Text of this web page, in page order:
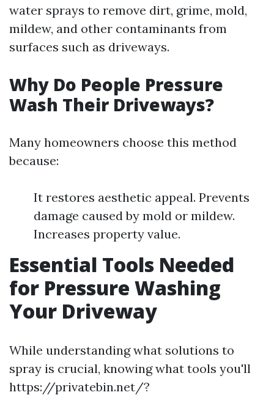
water sprays to remove dirt, grime, mold,
mildew, and other contaminants from
surfaces such as driveways.
Why Do People Pressure
Wash Their Driveways?
Many homeowners choose this method
because:
It restores aesthetic appeal. Prevents
damage caused by mold or mildew.
Increases property value.
Essential Tools Needed
for Pressure Washing
Your Driveway
While understanding what solutions to
spray is crucial, knowing what tools you'll
https://privatebin.net/?